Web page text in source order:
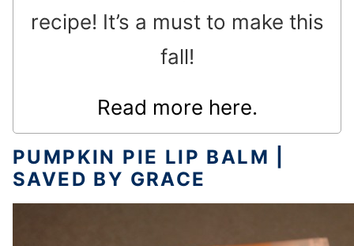
recipe! It’s a must to make this
fall!
Read more here.
PUMPKIN PIE LIP BALM |
SAVED BY GRACE